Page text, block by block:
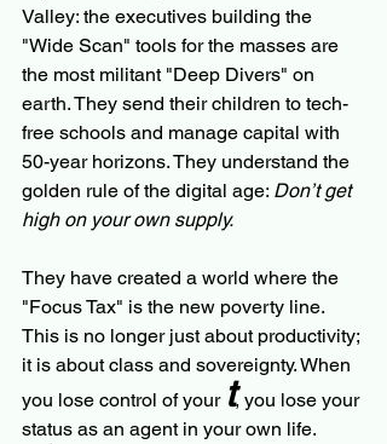
Valley: the executives building the
"Wide Scan" tools for the masses are
the most militant "Deep Divers" on
earth. They send their children to tech-
free schools and manage capital with
50-year horizons. They understand the
golden rule of the digital age: Don’t get
high on your own supply.
They have created a world where the
"Focus Tax" is the new poverty line.
This is no longer just about productivity;
it is about class and sovereignty. When
you lose control of your t, you lose your
status as an agent in your own life.